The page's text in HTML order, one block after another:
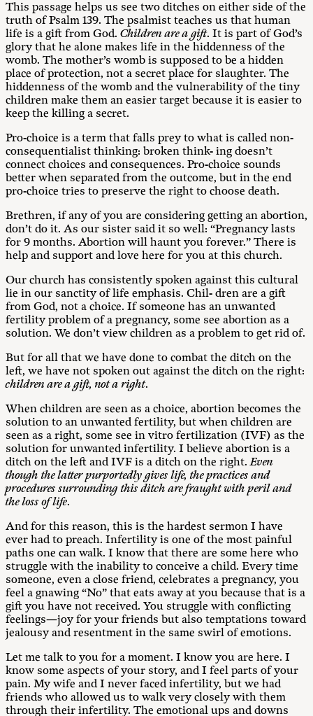
This passage helps us see two ditches on either side of the
truth of Psalm 139. The psalmist teaches us that human
life is a gift from God. Children are a gift. It is part of God’s
glory that he alone makes life in the hiddenness of the
womb. The mother’s womb is supposed to be a hidden
place of protection, not a secret place for slaughter. The
hiddenness of the womb and the vulnerability of the tiny
children make them an easier target because it is easier to
keep the killing a secret.
Pro-choice is a term that falls prey to what is called non-
consequentialist thinking: broken think- ing doesn’t
connect choices and consequences. Pro-choice sounds
better when separated from the outcome, but in the end
pro-choice tries to preserve the right to choose death.
Brethren, if any of you are considering getting an abortion,
don’t do it. As our sister said it so well: “Pregnancy lasts
for 9 months. Abortion will haunt you forever.” There is
help and support and love here for you at this church.
Our church has consistently spoken against this cultural
lie in our sanctity of life emphasis. Chil- dren are a gift
from God, not a choice. If someone has an unwanted
fertility problem of a pregnancy, some see abortion as a
solution. We don’t view children as a problem to get rid of.
But for all that we have done to combat the ditch on the
left, we have not spoken out against the ditch on the right:
children are a gift, not a right.
When children are seen as a choice, abortion becomes the
solution to an unwanted fertility, but when children are
seen as a right, some see in vitro fertilization (IVF) as the
solution for unwanted infertility. I believe abortion is a
ditch on the left and IVF is a ditch on the right.Even
though the latter purportedly gives life, the practices and
procedures surrounding this ditch are fraught with peril and
the loss of life.
And for this reason, this is the hardest sermon I have
ever had to preach. Infertility is one of the most painful
paths one can walk. I know that there are some here who
struggle with the inability to conceive a child. Every time
someone, even a close friend, celebrates a pregnancy, you
feel a gnawing “No” that eats away at you because that is a
gift you have not received. You struggle with conflicting
feelings—joy for your friends but also temptations toward
jealousy and resentment in the same swirl of emotions.
Let me talk to you for a moment. I know you are here. I
know some aspects of your story, and I feel parts of your
pain. My wife and I never faced infertility, but we had
friends who allowed us to walk very closely with them
through their infertility. The emotional ups and downs